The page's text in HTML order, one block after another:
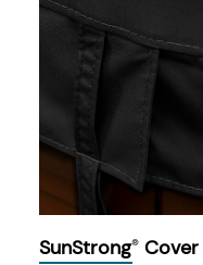
SunStrong® Cover